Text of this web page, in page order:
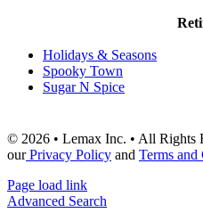
Holidays & Seasons
Spooky Town
Sugar N Spice
© 2026 • Lemax Inc. • All Rights
ourPrivacy Policy and Terms
Page load link
Advanced Search